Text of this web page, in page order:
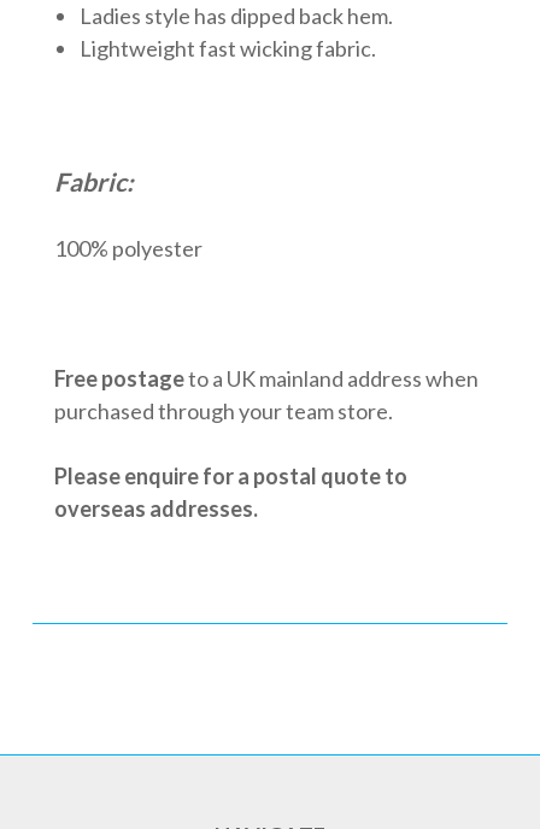
Ladies style has dipped back hem.
Lightweight fast wicking fabric.
Fabric:
100% polyester
Free postageto a UK mainland address when
purchased through your team store.
Please enquire for a postal quote to
overseas addresses.